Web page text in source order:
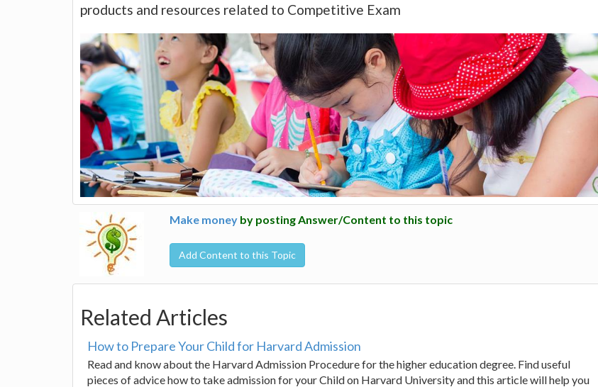
products and resources related to Competitive Exam
Make money by posting Answer/Content to this topic
Add Content to this Topic
Related Articles
How to Prepare Your Child for Harvard Admission
Read and know about the Harvard Admission Procedure for the higher education degree. Find useful
pieces of advice how to take admission for your Child on Harvard University and this article will help you